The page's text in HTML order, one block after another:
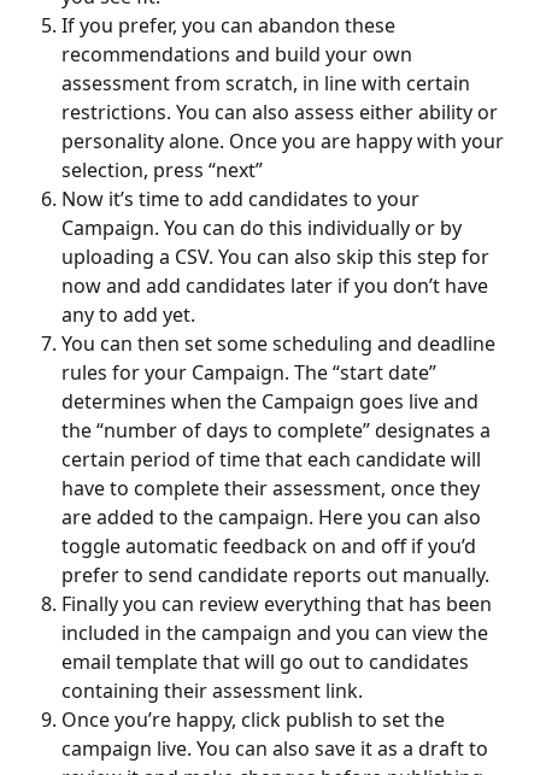
If you prefer, you can abandon these
recommendations and build your own
assessment from scratch, in line with certain
restrictions. You can also assess either ability or
personality alone. Once you are happy with your
selection, press “next”
Now it’s time to add candidates to your
Campaign. You can do this individually or by
uploading a CSV. You can also skip this step for
now and add candidates later if you don’t have
any to add yet.
You can then set some scheduling and deadline
rules for your Campaign. The “start date”
determines when the Campaign goes live and
the “number of days to complete” designates a
certain period of time that each candidate will
have to complete their assessment, once they
are added to the campaign. Here you can also
toggle automatic feedback on and off if you’d
prefer to send candidate reports out manually.
Finally you can review everything that has been
included in the campaign and you can view the
email template that will go out to candidates
containing their assessment link.
Once you’re happy, click publish to set the
campaign live. You can also save it as a draft to